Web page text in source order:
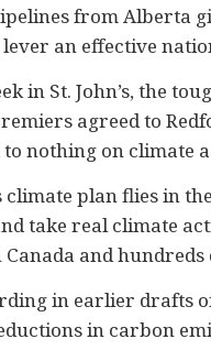
from Alberta
an effective
in St. John’s, the
agreed to
nothing on climate
climate plan flies in
take real climate
and
in earlier drafts
in carbon